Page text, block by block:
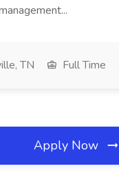
TN Full Time
Apply Now